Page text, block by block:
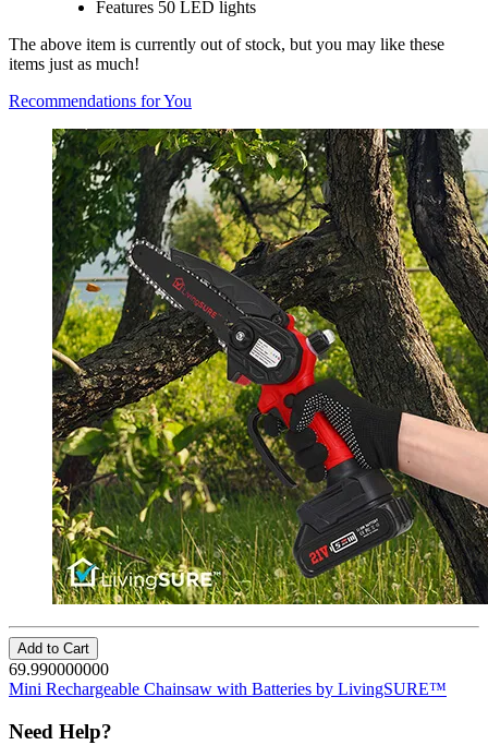
Features 50 LED lights
The above item is currently out of stock, but you may like these
items just as much!
Recommendations for You
Add to Cart
69.990000000
Mini Rechargeable Chainsaw with Batteries by LivingSURE™
Need Help?